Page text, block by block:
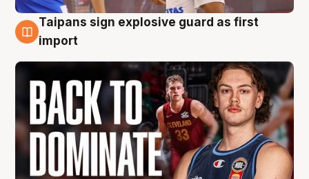
8 Aug
Taipans sign explosive guard as first
import